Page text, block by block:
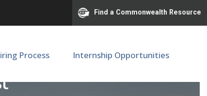
Find a Commonwealth Resource
Process Internship Opportunities